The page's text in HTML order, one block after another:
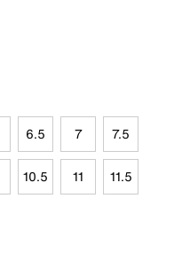
6.5 7 7.5
10.5 11 11.5